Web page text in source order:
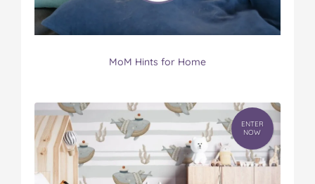
MoM Hints for Home
ENTER
NOW